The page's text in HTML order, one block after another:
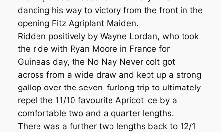
dancing his way to victory from the front in the
opening Fitz Agriplant Maiden.
Ridden positively by Wayne Lordan, who took
the ride with Ryan Moore in France for
Guineas day, the No Nay Never colt got
across from a wide draw and kept up a strong
gallop over the seven-furlong trip to ultimately
repel the 11/10 favourite Apricot Ice by a
comfortable two and a quarter lengths.
There was a further two lengths back to 12/1